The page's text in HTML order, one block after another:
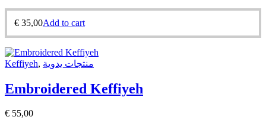
€ 35,00Add to cart
Keffiyeh, منتجات يدوية
Embroidered Keffiyeh
€ 55,00